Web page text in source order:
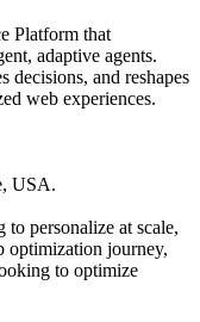
Platform that
adaptive agents.
decisions, and reshapes
web experiences.
USA.
personalize at scale,
optimization journey,
to optimize